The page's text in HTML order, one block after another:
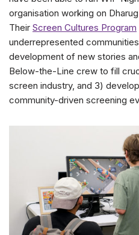
organisation working on
Their Screen Cultures Program
underrepresented
development of new stories
Below-the-Line crew to fill
screen industry, and 3)
community-driven screening